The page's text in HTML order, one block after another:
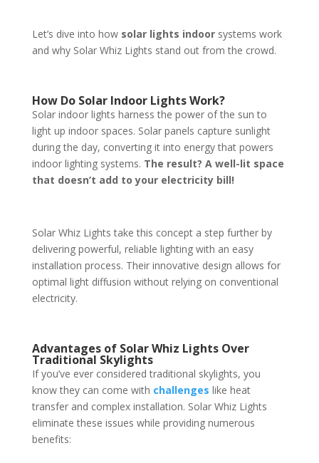
Let’s dive into how solar lights indoorsystems work
and why Solar Whiz Lights stand out from the crowd.
How Do Solar Indoor Lights Work?
Solar indoor lights harness the power of the sun to
light up indoor spaces. Solar panels capture sunlight
during the day, converting it into energy that powers
indoor lighting systems. The result? A well-lit space
that doesn’t add to your electricity bill!
Solar Whiz Lights take this concept a step further by
delivering powerful, reliable lighting with an easy
installation process. Their innovative design allows for
optimal light diffusion without relying on conventional
electricity.
Advantages of Solar Whiz Lights Over
Traditional Skylights
If you’ve ever considered traditional skylights, you
know they can come with challenges like heat
transfer and complex installation. Solar Whiz Lights
eliminate these issues while providing numerous
benefits: